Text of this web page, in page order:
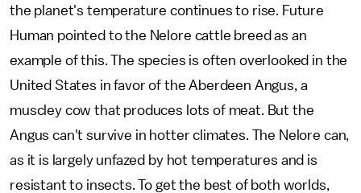
the planet's temperature continues to rise. Future
Human pointed to the Nelore cattle breed as an
example of this. The species is often overlooked in the
United States in favor of the Aberdeen Angus, a
muscley cow that produces lots of meat. But the
Angus can't survive in hotter climates. The Nelore can,
as it is largely unfazed by hot temperatures and is
resistant to insects. To get the best of both worlds,